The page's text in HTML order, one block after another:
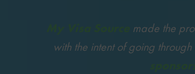
made the
with the intent of going